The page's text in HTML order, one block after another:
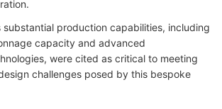
substantial production capabilities, including
capacity and advanced
were cited as critical to meeting
challenges posed by this bespoke